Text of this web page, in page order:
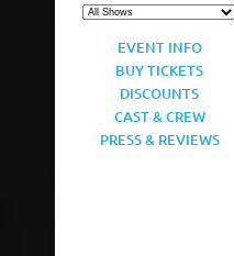
EVENT INFO
BUY TICKETS
DISCOUNTS
CAST & CREW
PRESS & REVIEWS